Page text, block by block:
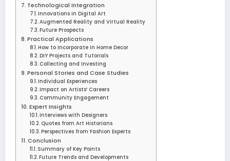
Technological Integration
Innovations in Digital Art
Augmented Reality and Virtual Reality
Future Prospects
Practical Applications
How to Incorporate in Home Decor
DIY Projects and Tutorials
Collecting and Investing
Personal Stories and Case Studies
Individual Experiences
Impact on Artists’ Careers
Community Engagement
Expert Insights
Interviews with Designers
Quotes from Art Historians
Perspectives from Fashion Experts
Conclusion
Summary of Key Points
Future Trends and Developments